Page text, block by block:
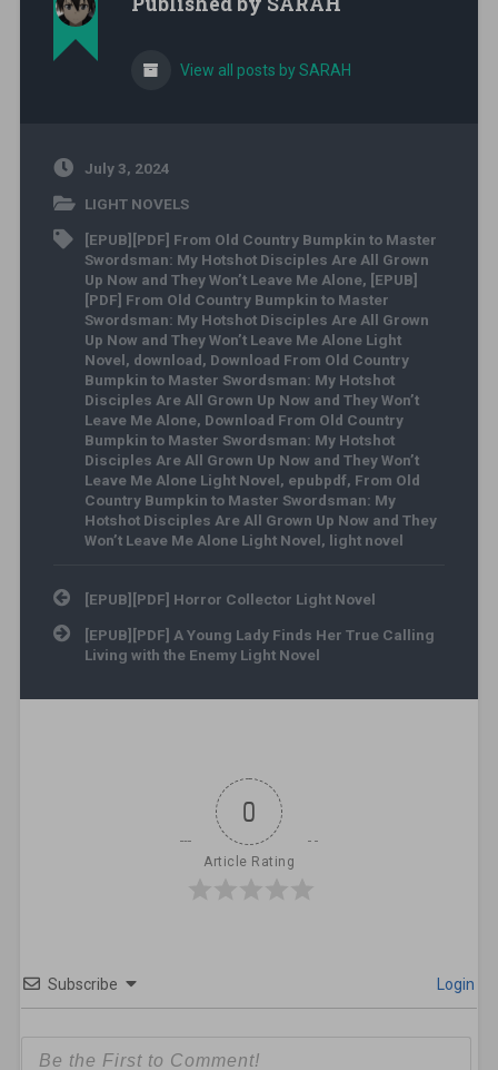
View all posts by SARAH
July 3, 2024
LIGHT NOVELS
[EPUB][PDF] From Old Country Bumpkin to Master
Swordsman: My Hotshot Disciples Are All Grown
Up Now and They Won’t Leave Me Alone, [EPUB]
[PDF] From Old Country Bumpkin to Master
Swordsman: My Hotshot Disciples Are All Grown
Up Now and They Won’t Leave Me Alone Light
Novel, download, Download From Old Country
Bumpkin to Master Swordsman: My Hotshot
Disciples Are All Grown Up Now and They Won’t
Leave Me Alone, Download From Old Country
Bumpkin to Master Swordsman: My Hotshot
Disciples Are All Grown Up Now and They Won’t
Leave Me Alone Light Novel, epubpdf, From Old
Country Bumpkin to Master Swordsman: My
Hotshot Disciples Are All Grown Up Now and They
Won’t Leave Me Alone Light Novel, light novel
Post navigation
[EPUB][PDF] Horror Collector Light Novel
[EPUB][PDF] A Young Lady Finds Her True Calling
Living with the Enemy Light Novel
0
Article Rating
Subscribe Login